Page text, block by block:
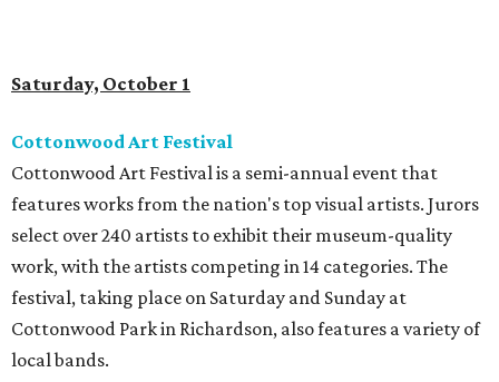
Saturday, October 1
Cottonwood Art Festival
Cottonwood Art Festival is a semi-annual event that
features works from the nation's top visual artists. Jurors
select over 240 artists to exhibit their museum-quality
work, with the artists competing in 14 categories. The
festival, taking place on Saturday and Sunday at
Cottonwood Park in Richardson, also features a variety of
local bands.